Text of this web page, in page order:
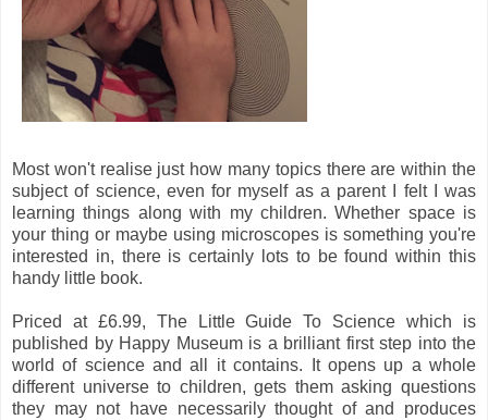
Most won't realise just how many topics there are within the
subject of science, even for myself as a parent I felt I was
learning things along with my children. Whether space is
your thing or maybe using microscopes is something you're
interested in, there is certainly lots to be found within this
handy little book.
Priced at £6.99, The Little Guide To Science which is
published by Happy Museum is a brilliant first step into the
world of science and all it contains. It opens up a whole
different universe to children, gets them asking questions
they may not have necessarily thought of and produces